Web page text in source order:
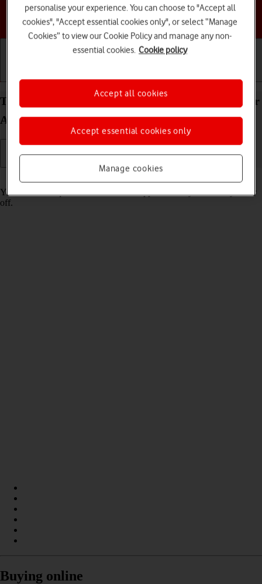
Choose a help topic
Turn tracking request for downloaded apps on your
Apple iPhone 15 iOS 18 on or off
You can turn request for downloaded apps to track your activity on or
off.
Buying online
personalise your experience. You can choose to "Accept all
cookies", "Accept essential cookies only", or select “Manage
Cookies” to view our Cookie Policy and manage any non-
essential cookies. Cookie policy
Manage cookies
Accept essential cookies only
Accept all cookies